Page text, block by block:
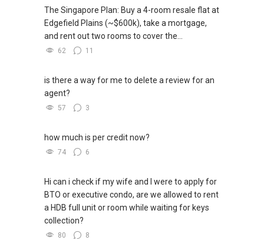
✔✔ 最优惠价格
✔✔ 无中介费
表，
欢迎随时联系。
（65）9856-9255
✔✔ 电子邮箱：Able.selling@gmail.com
CHINESE VERSION // 中文版本
如需房产相关协助，
包括出租、出售、购买或投资，
欢迎联系我。
✔✔ 房地产经纪（董事) 诗强:/ABLE
TOH
WhatsApp：https://wa.me/6598569255
✔✔✔查看我的客户评价：
Able S K Toh,房地产经纪（董事) 诗强
私人住宅买家服务
✔✔ 协助转售及新私人住宅
✔✔ 买家无需中介费
The Singapore Plan: Buy a 4-room resale flat at
Edgefield Plains (~$600k), take a mortgage,
and rent out two rooms to cover the...
62 11
is there a way for me to delete a review for an
agent?
57 3
how much is per credit now?
74 6
Hi can i check if my wife and I were to apply for
BTO or executive condo, are we allowed to rent
a HDB full unit or room while waiting for keys
collection?
80 8